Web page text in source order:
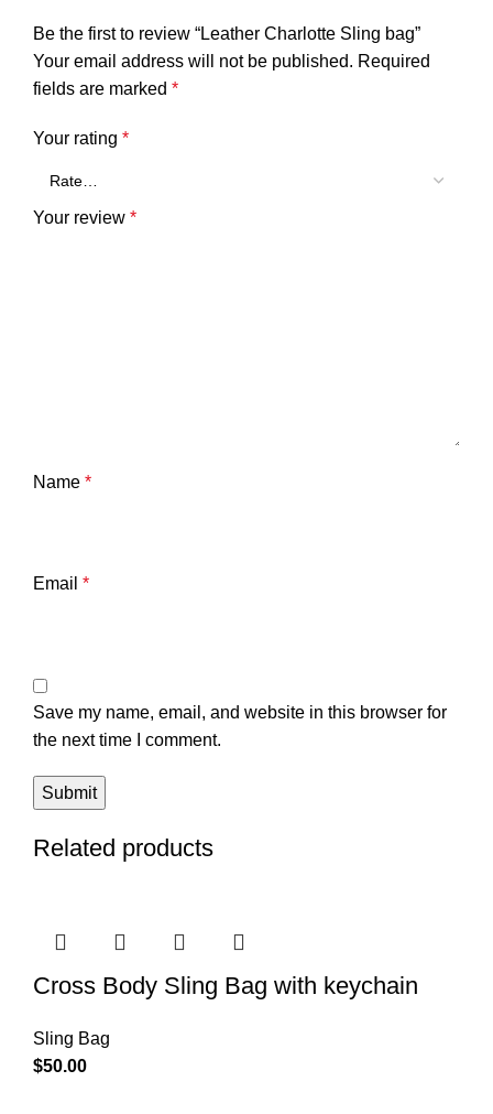
Be the first to review “Leather Charlotte Sling bag”
Your email address will not be published. Required
fields are marked *
Your rating *
Your review *
Name *
Email *
Save my name, email, and website in this browser for
the next time I comment.
Related products
Cross Body Sling Bag with keychain
Sling Bag
$50.00